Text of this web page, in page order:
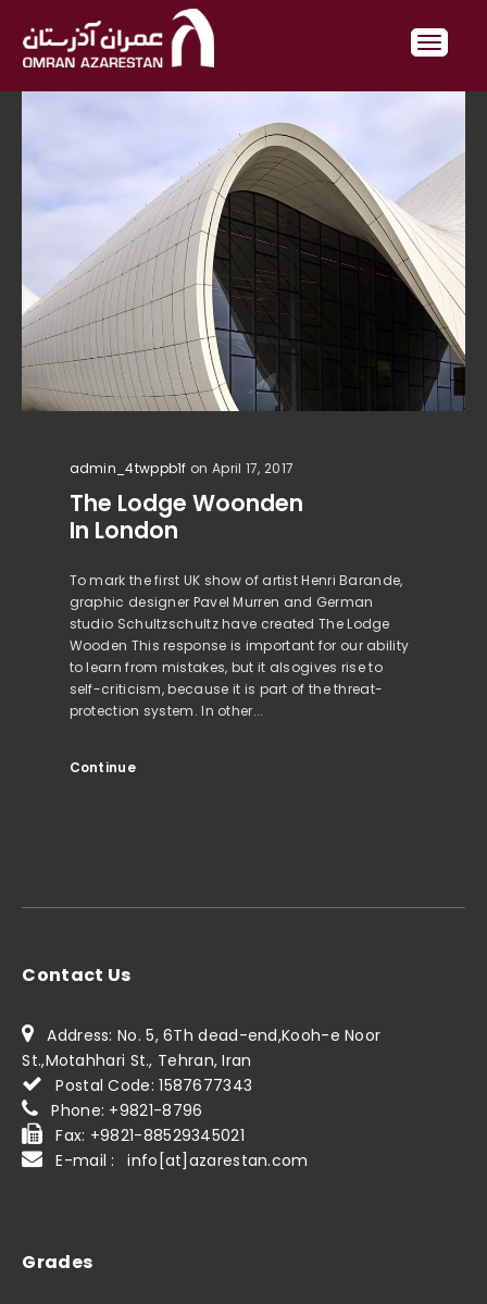
admin_4twppb1f on April 17, 2017
The Lodge Woonden
In London
To mark the first UK show of artist Henri Barande,
graphic designer Pavel Murren and German
studio Schultzschultz have created The Lodge
Wooden This response is important for our ability
to learn from mistakes, but it alsogives rise to
self-criticism, because it is part of the threat-
protection system. In other...
Continue
Contact Us
Address: No. 5, 6Th dead-end,Kooh-e Noor
St.,Motahhari St., Tehran, Iran
Postal Code: 1587677343
Phone: +9821-8796
Fax: +9821-88529345021
E-mail : info[at]azarestan.com
Grades